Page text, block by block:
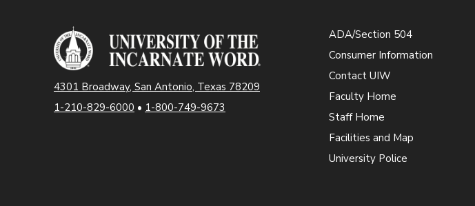
4301 Broadway, San Antonio, Texas 78209
1-210-829-6000 • 1-800-749-9673
ADA/Section 504
Consumer Information
Contact UIW
Faculty Home
Staff Home
Facilities and Map
University Police